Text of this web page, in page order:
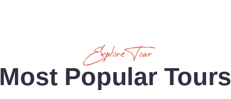
Explore Tour
Most Popular Tours